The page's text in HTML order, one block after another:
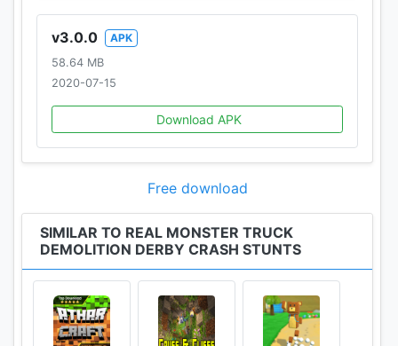
v3.0.0
APK
58.64 MB
2020-07-15
Download APK
Free download
SIMILAR TO REAL MONSTER TRUCK
DEMOLITION DERBY CRASH STUNTS